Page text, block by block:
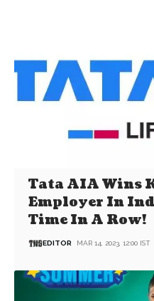
Tata AIA Wins
Employer In
Time In A Row!
EDITOR MAR 14, 2023, 12:00 IST